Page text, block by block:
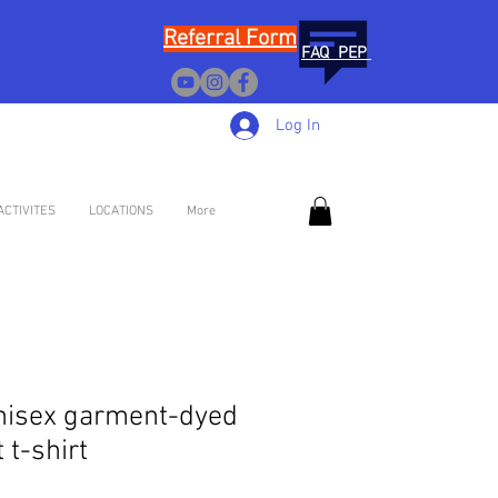
Referral Form
FAQ PEP
Log In
LOCATIONS More
garment-dyed
t-shirt